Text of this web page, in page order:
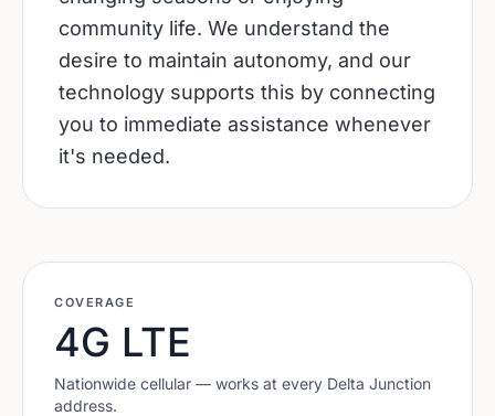
community life. We understand the
desire to maintain autonomy, and our
technology supports this by connecting
you to immediate assistance whenever
it's needed.
COVERAGE
4G LTE
Nationwide cellular — works at every Delta Junction
address.